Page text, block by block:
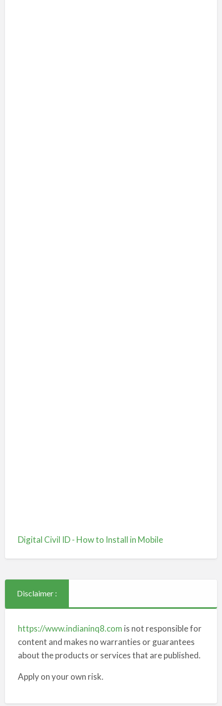
Digital Civil ID - How to Install in Mobile
Disclaimer :
https://www.indianinq8.com is not responsible for
content and makes no warranties or guarantees
about the products or services that are published.
Apply on your own risk.